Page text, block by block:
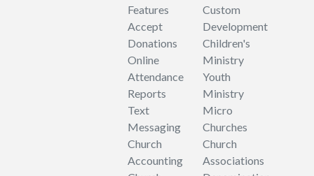
Features
Accept
Donations
Online
Attendance
Reports
Text
Messaging
Church
Accounting
Custom
Development
Children's
Ministry
Youth
Ministry
Micro
Churches
Church
Associations